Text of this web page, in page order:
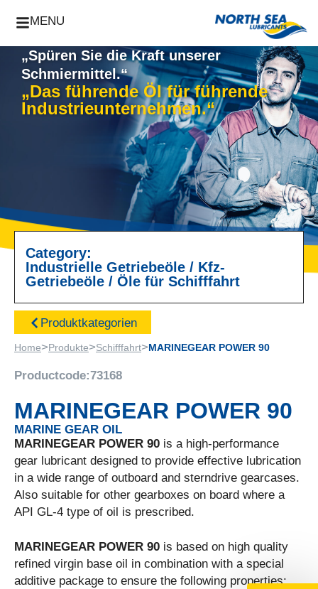
MENU
„Spüren Sie die Kraft unserer
Schmiermittel.“
„Das führende Öl für führende
Industrieunternehmen.“
Category:
Industrielle Getriebeöle / Kfz-
Getriebeöle / Öle für Schifffahrt
Produktkategorien
Home>Produkte>Schifffahrt>MARINEGEAR POWER 90
Productcode:73168
MARINEGEAR POWER 90
MARINE GEAR OIL
MARINEGEAR POWER 90 is a high-performance
gear lubricant designed to provide effective lubrication
in a wide range of outboard and sterndrive gearcases.
Also suitable for other gearboxes on board where a
API GL-4 type of oil is prescribed.
MARINEGEAR POWER 90 is based on high quality
refined virgin base oil in combination with a special
additive package to ensure the following properties: